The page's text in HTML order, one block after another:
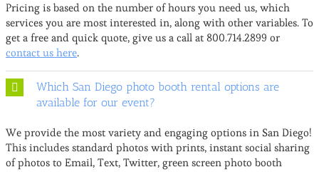
Pricing is based on the number of hours you need us, which
services you are most interested in, along with other variables. To
get a free and quick quote, give us a call at 800.714.2899 or
contact us here.
Which San Diego photo booth rental options are
available for our event?
We provide the most variety and engaging options in San Diego!
This includes standard photos with prints, instant social sharing
of photos to Email, Text, Twitter, green screen photo booth